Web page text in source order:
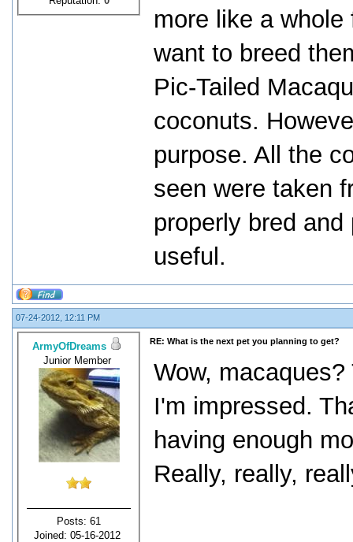
more like a
want to breed
Pic-Tailed
coconuts.
purpose. All the
seen were taken
properly bred
useful.
07-24-2012, 12:11 PM
ArmyOfDreams
Junior Member
Posts: 61
Joined: 05-16-2012
RE: What is the next pet you planning to get?
Wow,
I'm impressed.
having enough
Really, really,